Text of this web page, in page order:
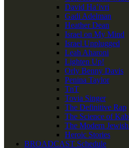
David Ha’ivri
Gadi Adelman
Heather Dean
Israel on My Mind
Israel Unplugged
Leah Aharoni
Lighten Up!
Orly Benny Davis
Penina Taylor
TnT
Tovia Singer
The Definitive Rap
The Science of
The Modern
Heroic Stories
BROADCAST Schedule